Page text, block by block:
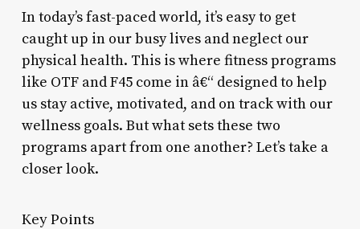
In today’s fast-paced world, it’s easy to get
caught up in our busy lives and neglect our
physical health. This is where fitness programs
like OTF and F45 come in â€“ designed to help
us stay active, motivated, and on track with our
wellness goals. But what sets these two
programs apart from one another? Let’s take a
closer look.
Key Points